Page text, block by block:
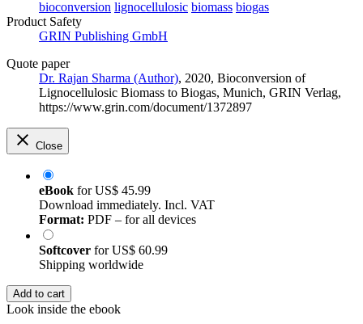
bioconversion lignocellulosic biomass biogas
Product Safety
GRIN Publishing GmbH
Quote paper
Dr. Rajan Sharma (Author), 2020, Bioconversion of
Lignocellulosic Biomass to Biogas, Munich, GRIN Verlag,
https://www.grin.com/document/1372897
Close
eBook forUS$ 45.99
Download immediately. Incl. VAT
Format: PDF – for all devices
Softcover forUS$ 60.99
Shipping worldwide
Add to cart
Look inside the ebook